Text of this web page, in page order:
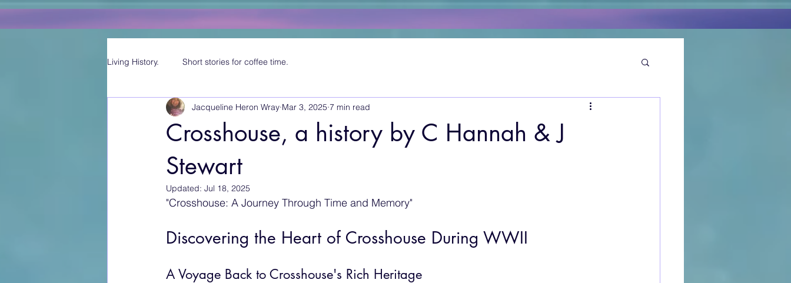
Living History. Short stories for coffee time.
Crosshouse, a history by C Hannah & J
Stewart
Jacqueline Heron Wray Mar 3, 2025 7 min read
Updated: Jul 18, 2025
"Crosshouse: A Journey Through Time and Memory"
Discovering the Heart of Crosshouse During WWII
A Voyage Back to Crosshouse's Rich Heritage